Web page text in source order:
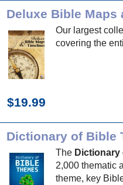
Deluxe Bible Maps
Our largest
covering the
$19.99
Dictionary of Bible
The Dictionary
2,000 thematic
theme, key